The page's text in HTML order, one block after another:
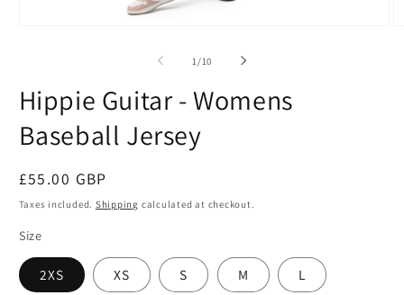
1 /of
10
Hippie Guitar - Womens
Baseball Jersey
Regular
price
£55.00 GBP
Taxes included. Shipping calculated at checkout.
Size
2XS XS S M L